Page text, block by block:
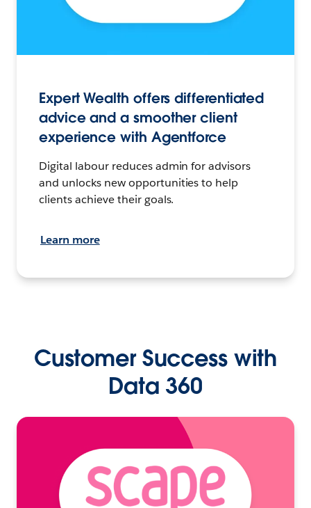
Expert Wealth offers differentiated
advice and a smoother client
experience with Agentforce
Digital labour reduces admin for advisors
and unlocks new opportunities to help
clients achieve their goals.
Learn more
Customer Success with
Data 360